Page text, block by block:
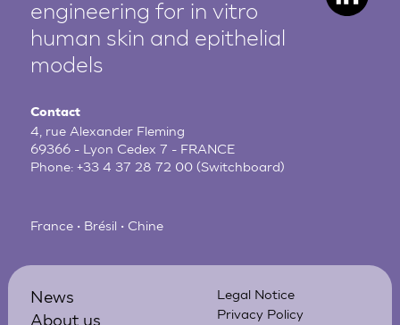
engineering for in vitro
human skin and epithelial
models
Contact
4, rue Alexander Fleming
69366 - Lyon Cedex 7 - FRANCE
Phone:+33 4 37 28 72 00 (Switchboard)
France • Brésil • Chine
News
About us
Legal Notice
Privacy Policy